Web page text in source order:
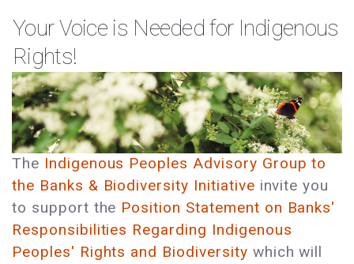
Your Voice is Needed for Indigenous
Rights!
The Indigenous Peoples Advisory Group to
the Banks & Biodiversity Initiative invite you
to support the Position Statement on Banks'
Responsibilities Regarding Indigenous
Peoples' Rights and Biodiversity which will